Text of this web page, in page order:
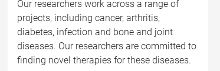
Our researchers work across a range of
projects, including cancer, arthritis,
diabetes, infection and bone and joint
diseases. Our researchers are committed to
finding novel therapies for these diseases.